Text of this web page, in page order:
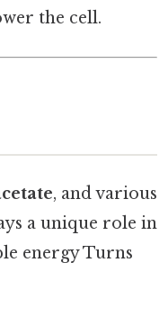
the cell.
, and various
a unique role in
energy Turns